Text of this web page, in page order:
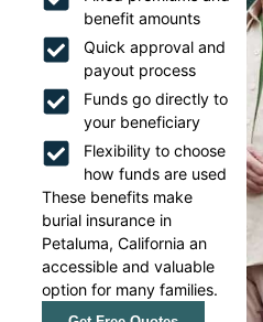
benefit amounts
Quick approval and
payout process
Funds go directly to
your beneficiary
Flexibility to choose
how funds are used
These benefits make
burial insurance in
Petaluma, California an
accessible and valuable
option for many families.